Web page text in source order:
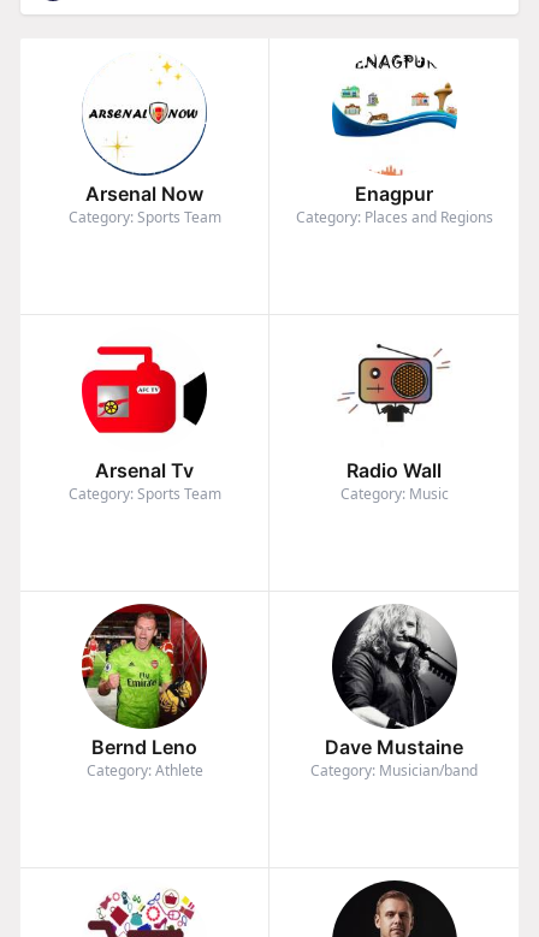
Arsenal Now
Category: Sports Team
Enagpur
Category: Places and Regions
Arsenal Tv
Category: Sports Team
Radio Wall
Category: Music
Bernd Leno
Category: Athlete
Dave Mustaine
Category: Musician/band